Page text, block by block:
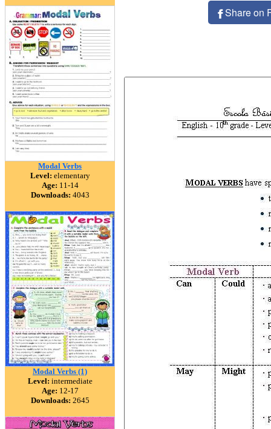
Modal Verbs
Level: elementary
Age: 11-14
Downloads: 4043
Modal Verbs (1)
Level: intermediate
Age: 12-17
Downloads: 2645
Share on